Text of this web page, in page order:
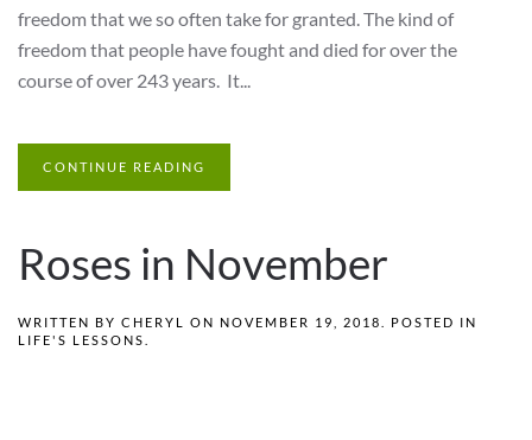
freedom that we so often take for granted. The kind of
freedom that people have fought and died for over the
course of over 243 years. It...
CONTINUE READING
Roses in November
WRITTEN BY CHERYL ON NOVEMBER 19, 2018
. POSTED IN
LIFE'S LESSONS